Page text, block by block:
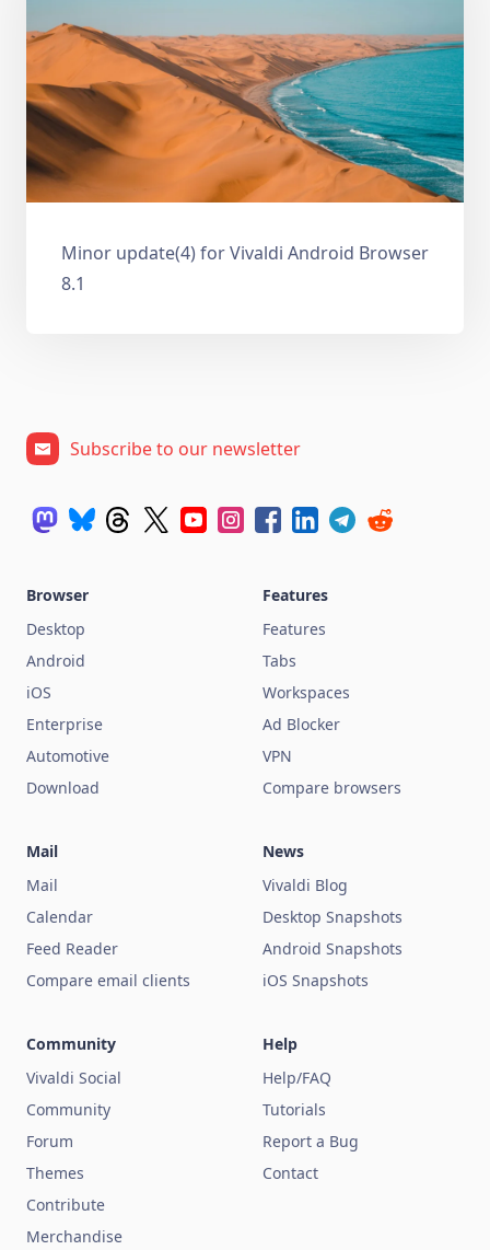
Minor update(4) for Vivaldi Android Browser
8.1
Subscribe to our newsletter
Browser
Desktop
Android
iOS
Enterprise
Automotive
Download
Features
Features
Tabs
Workspaces
Ad Blocker
VPN
Compare browsers
Mail
Mail
Calendar
Feed Reader
Compare email clients
News
Vivaldi Blog
Desktop Snapshots
Android Snapshots
iOS Snapshots
Community
Vivaldi Social
Community
Forum
Themes
Contribute
Merchandise
Help
Help/FAQ
Tutorials
Report a Bug
Contact